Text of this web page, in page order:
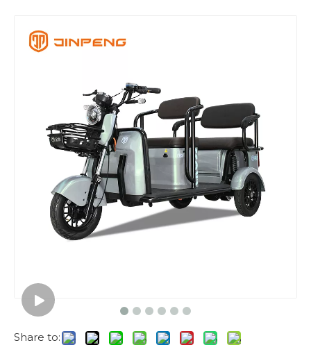
Share to: